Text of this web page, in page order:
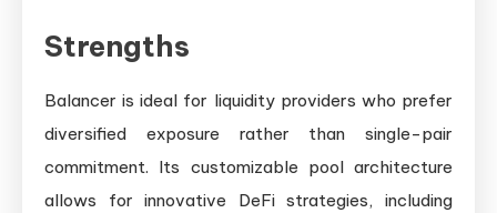
Strengths
Balancer is ideal for liquidity providers who prefer
diversified exposure rather than single-pair
commitment. Its customizable pool architecture
allows for innovative DeFi strategies, including